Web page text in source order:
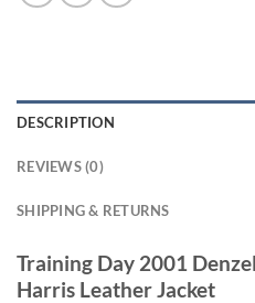
DESCRIPTION
REVIEWS (0)
SHIPPING & RETURNS
Training Day 2001
Harris Leather Jacket